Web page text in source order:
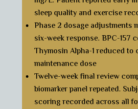
sleep quality and exercise
Phase 2 dosage adjustments
six-week response. BPC-157
Thymosin Alpha-1 reduced to
maintenance dose
Twelve-week final review
biomarker panel repeated.
scoring recorded across all